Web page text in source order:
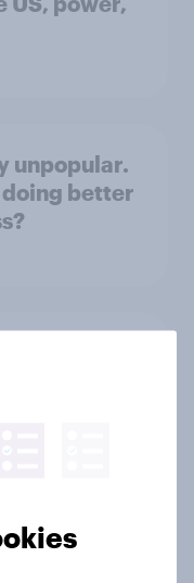
unpopular.
better